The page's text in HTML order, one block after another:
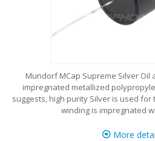
Mundorf MCap Supreme Silver Oil
impregnated metallized
suggests, high purity Silver is used
winding is impregnated
More